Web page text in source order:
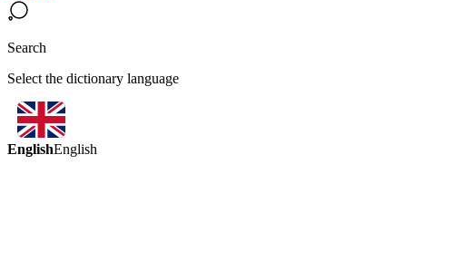
Search
Select the dictionary language
EnglishEnglish